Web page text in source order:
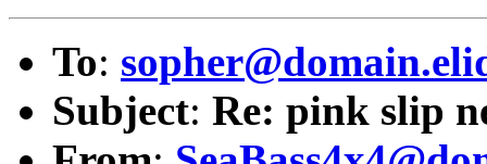
To:
Subject: Re: pink slip